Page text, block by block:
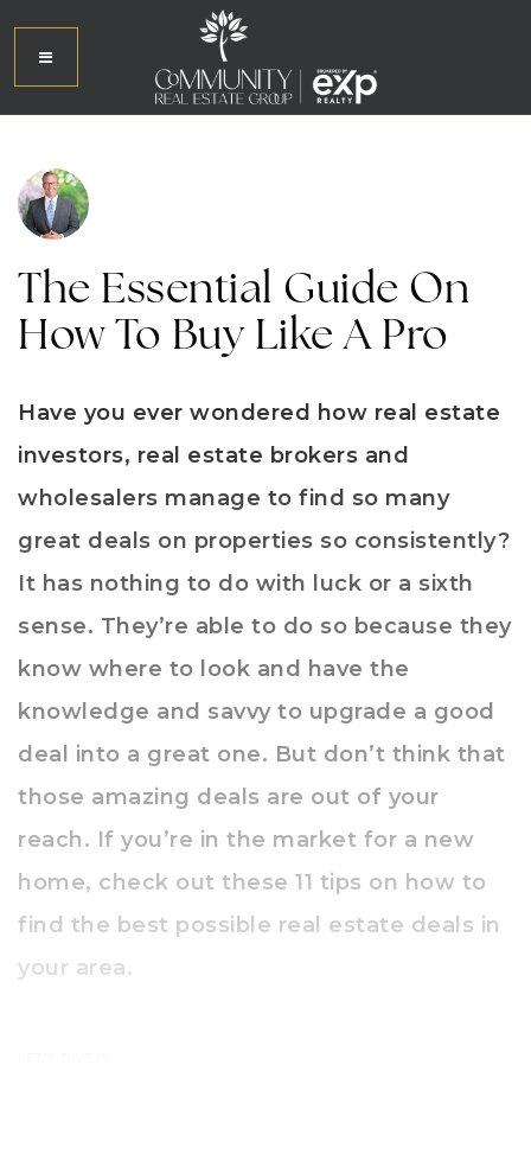
The Essential Guide On
How To Buy Like A Pro
Have you ever wondered how real estate
investors, real estate brokers and
wholesalers manage to find so many
great deals on properties so consistently?
It has nothing to do with luck or a sixth
sense. They’re able to do so because they
know where to look and have the
knowledge and savvy to upgrade a good
deal into a great one. But don’t think that
those amazing deals are out of your
reach. If you’re in the market for a new
home, check out these 11 tips on how to
find the best possible real estate deals in
your area.